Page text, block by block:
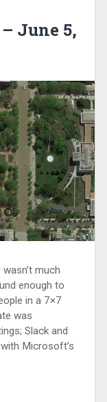
June 5,
much
enough to
in a 7×7
was
Slack and
Microsoft’s